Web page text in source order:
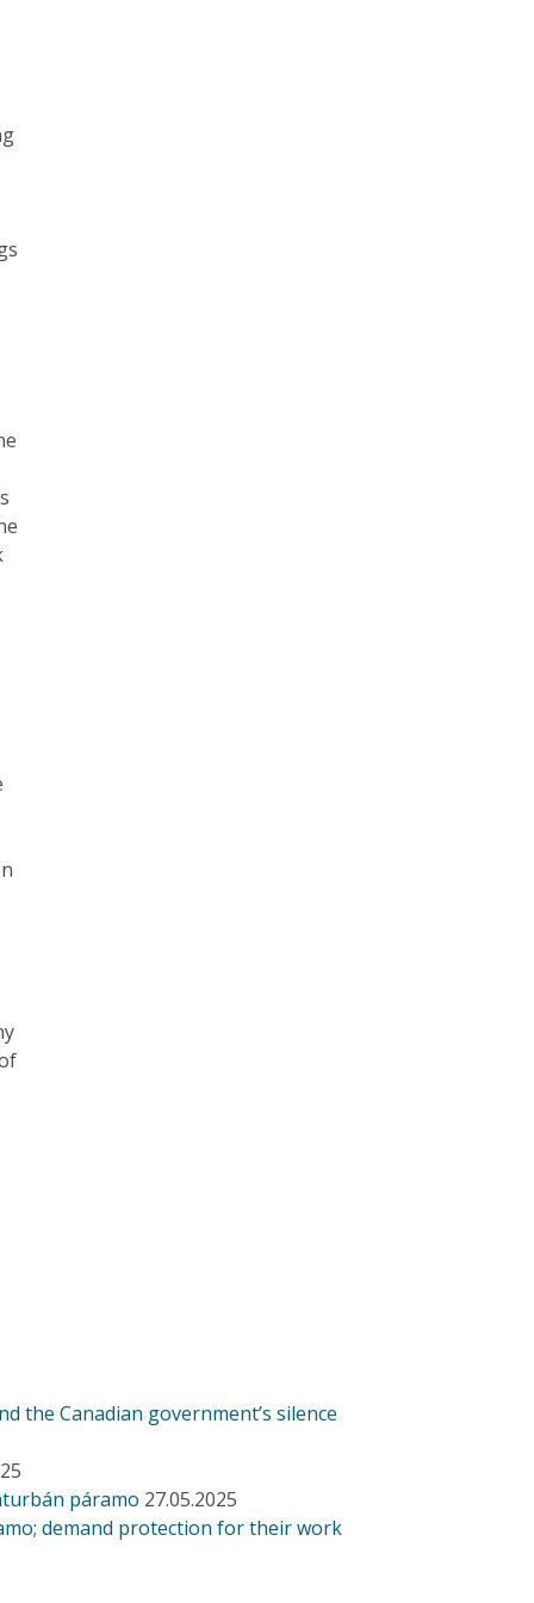
the Canadian government’s silence
páramo 27.05.2025
demand protection for their work